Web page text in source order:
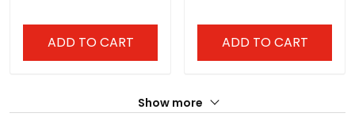
ADD TO CART ADD TO CART
Show more